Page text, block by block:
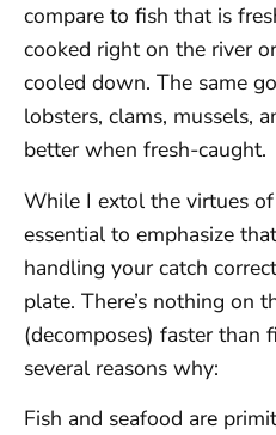
compare to fish that is
cooked right on the river
cooled down. The same
lobsters, clams, mussels,
better when fresh-caught.
While I extol the virtues of
essential to emphasize
handling your catch
plate. There’s nothing on
(decomposes) faster than
several reasons why:
Fish and seafood are